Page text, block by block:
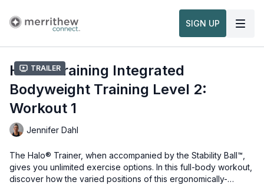
SIGN UP
Trailer
Halo® Training Integrated
Bodyweight Training Level 2:
Workout 1
Jennifer Dahl
The Halo® Trainer, when accompanied by the Stability Ball™,
gives you unlimited exercise options. In this full-body workout,
discover how the varied positions of this ergonomically-